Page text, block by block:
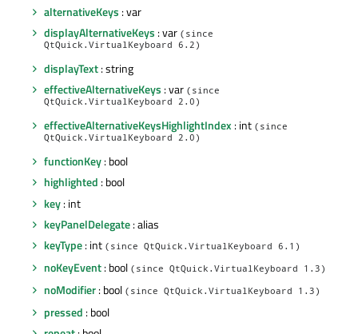
alternativeKeys : var
displayAlternativeKeys : var (since
QtQuick.VirtualKeyboard 6.2)
displayText: string
effectiveAlternativeKeys : var (since
QtQuick.VirtualKeyboard 2.0)
effectiveAlternativeKeysHighlightIndex : int (since
QtQuick.VirtualKeyboard 2.0)
functionKey: bool
highlighted : bool
key: int
keyPanelDelegate: alias
keyType: int (since QtQuick.VirtualKeyboard 6.1)
noKeyEvent: bool (since QtQuick.VirtualKeyboard 1.3)
noModifier: bool (since QtQuick.VirtualKeyboard 1.3)
pressed : bool